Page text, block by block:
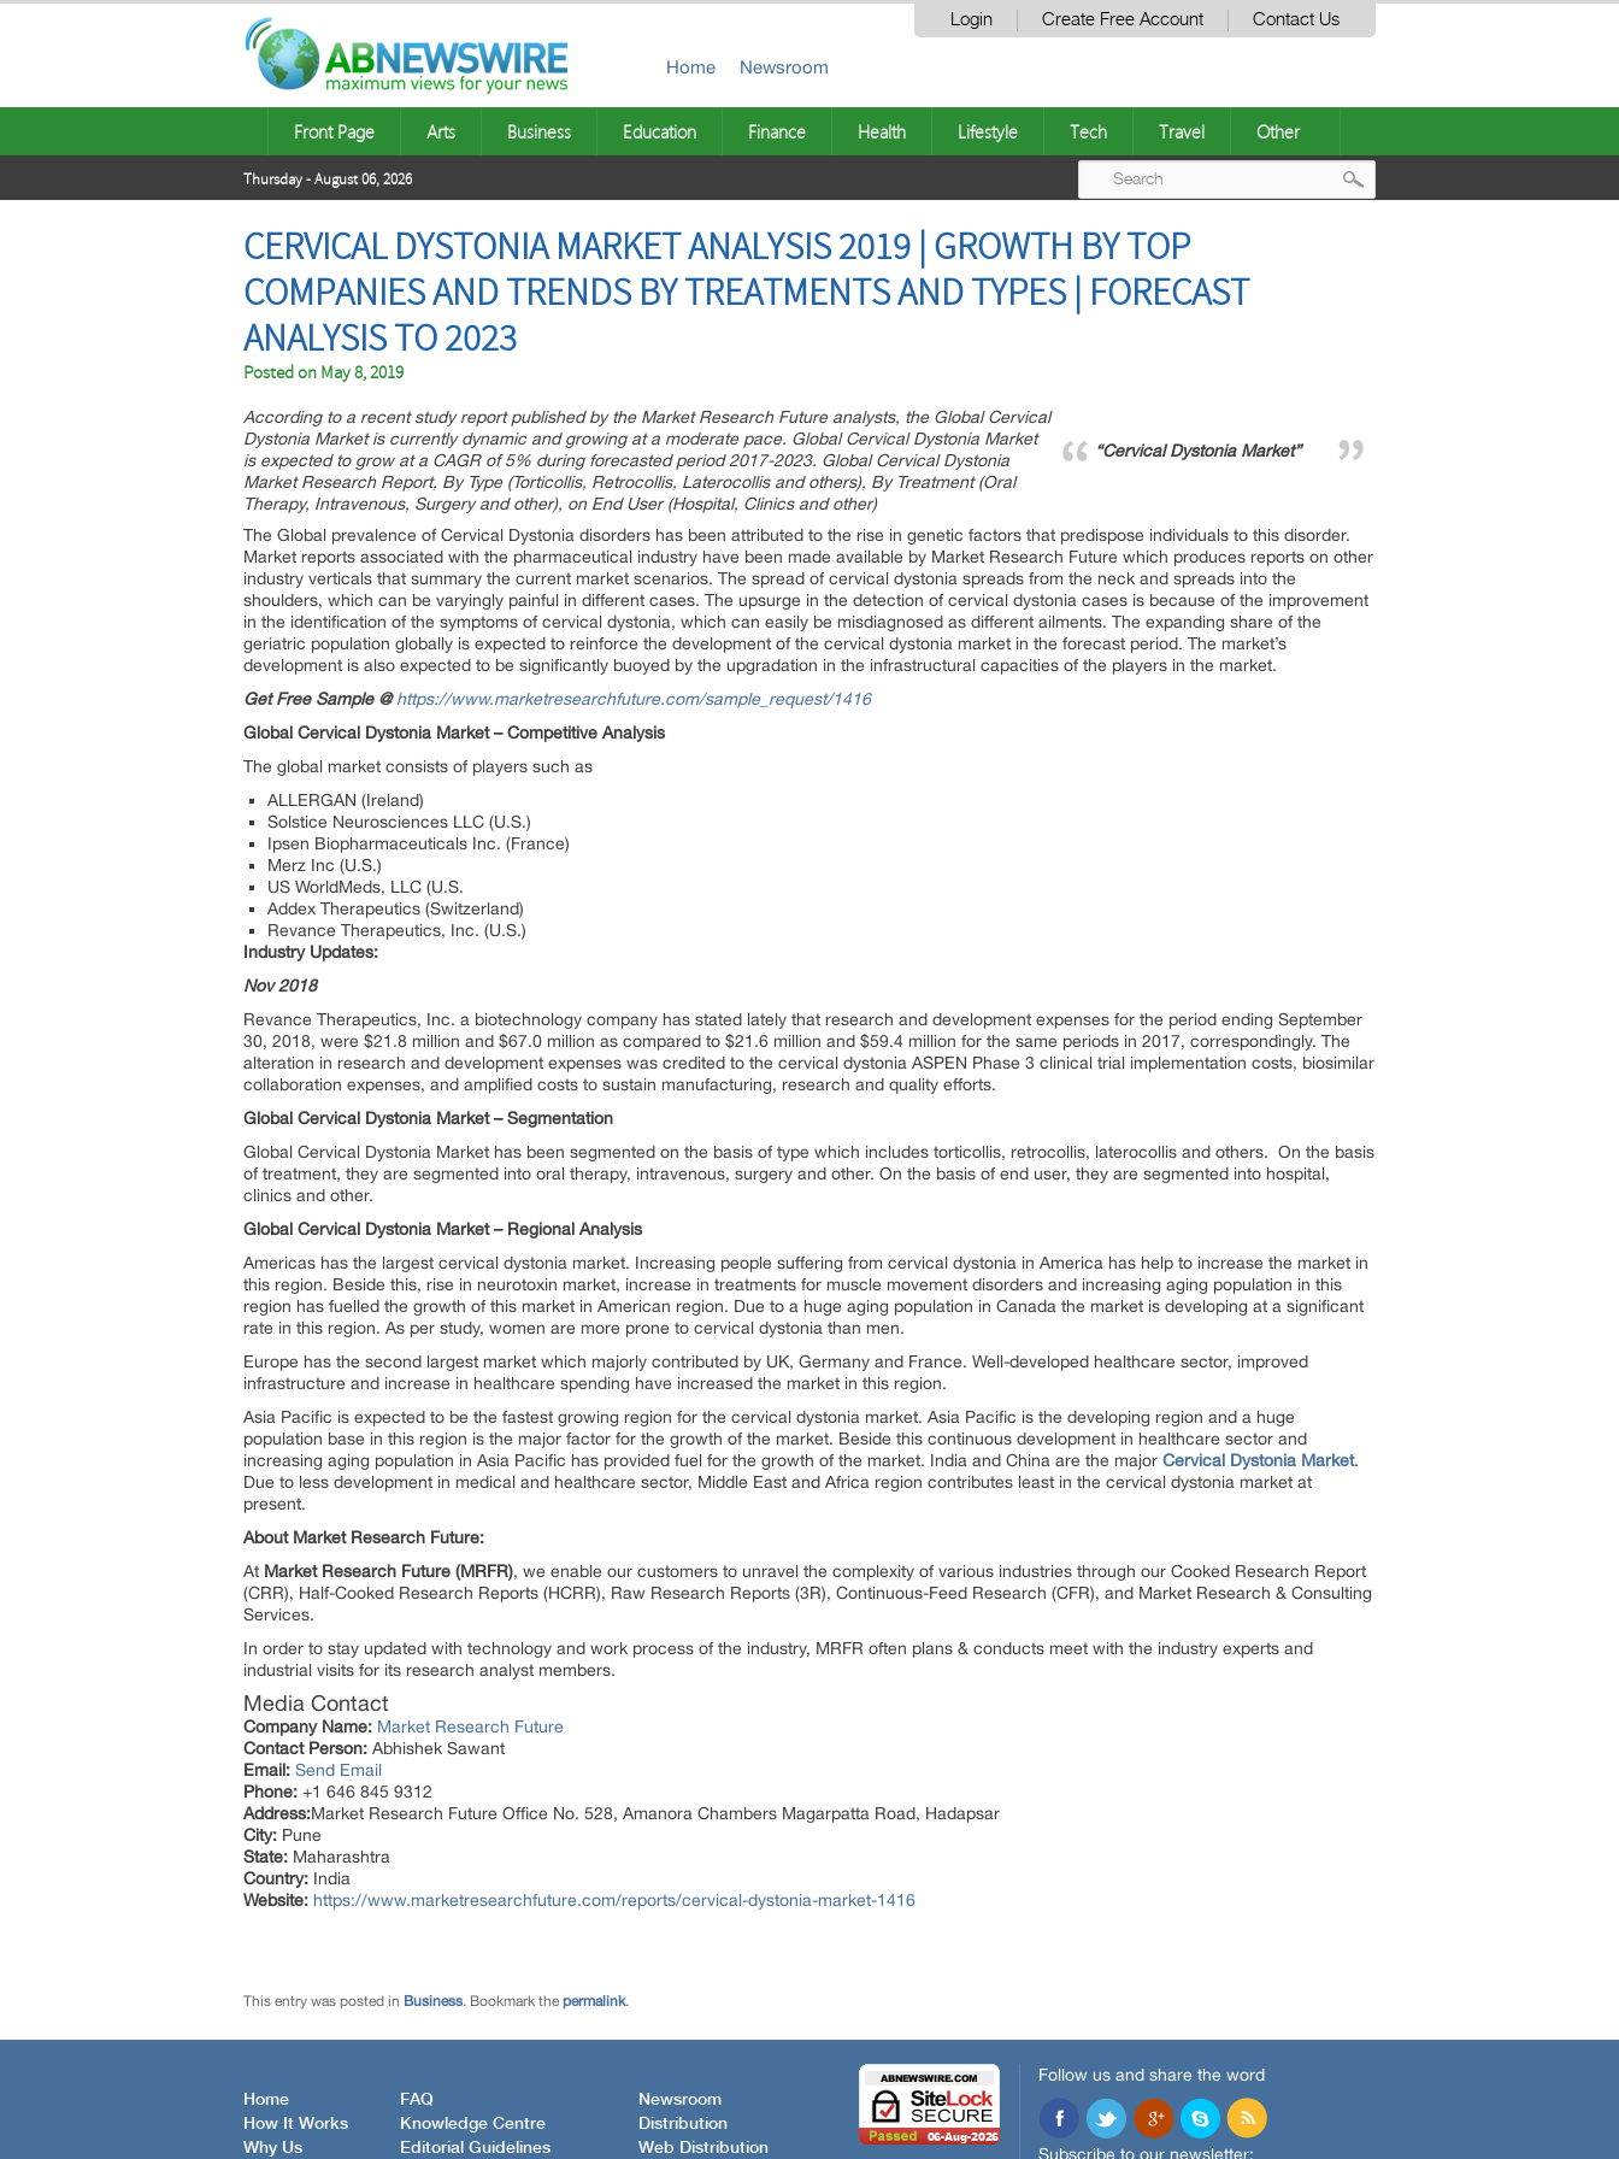
Login Create Free Account Contact Us
Home Newsroom
Front Page Arts Business Education Finance Health Lifestyle Tech Travel Other
Thursday - August 06, 2026
CERVICAL DYSTONIA MARKET ANALYSIS 2019 | GROWTH BY TOP
COMPANIES AND TRENDS BY TREATMENTS AND TYPES | FORECAST
ANALYSIS TO 2023
Posted on May 8, 2019
“Cervical Dystonia Market”
According to a recent study report published by the Market Research Future analysts, the Global Cervical
Dystonia Market is currently dynamic and growing at a moderate pace. Global Cervical Dystonia Market
is expected to grow at a CAGR of 5% during forecasted period 2017-2023. Global Cervical Dystonia
Market Research Report, By Type (Torticollis, Retrocollis, Laterocollis and others), By Treatment (Oral
Therapy, Intravenous, Surgery and other), on End User (Hospital, Clinics and other)
The Global prevalence of Cervical Dystonia disorders has been attributed to the rise in genetic factors that predispose individuals to this disorder.
Market reports associated with the pharmaceutical industry have been made available by Market Research Future which produces reports on other
industry verticals that summary the current market scenarios. The spread of cervical dystonia spreads from the neck and spreads into the
shoulders, which can be varyingly painful in different cases. The upsurge in the detection of cervical dystonia cases is because of the improvement
in the identification of the symptoms of cervical dystonia, which can easily be misdiagnosed as different ailments. The expanding share of the
geriatric population globally is expected to reinforce the development of the cervical dystonia market in the forecast period. The market’s
development is also expected to be significantly buoyed by the upgradation in the infrastructural capacities of the players in the market.
Get Free Sample @https://www.marketresearchfuture.com/sample_request/1416
Global Cervical Dystonia Market –Competitive Analysis
The global market consists of players such as
ALLERGAN (Ireland)
Solstice Neurosciences LLC (U.S.)
Ipsen Biopharmaceuticals Inc. (France)
Merz Inc (U.S.)
US WorldMeds, LLC (U.S.
Addex Therapeutics (Switzerland)
Revance Therapeutics, Inc. (U.S.)
Industry Updates:
Nov 2018
Revance Therapeutics, Inc. a biotechnology company has stated lately that research and development expenses for the period ending September
30, 2018, were $21.8 million and $67.0 million as compared to $21.6 million and $59.4 million for the same periods in 2017, correspondingly. The
alteration in research and development expenses was credited to the cervical dystonia ASPEN Phase 3 clinical trial implementation costs, biosimilar
collaboration expenses, and amplified costs to sustain manufacturing, research and quality efforts.
Global Cervical Dystonia Market –Segmentation
Global Cervical Dystonia Market has been segmented on the basis of type which includes torticollis, retrocollis, laterocollis and others. On the basis
of treatment, they are segmented into oral therapy, intravenous, surgery and other. On the basis of end user, they are segmented into hospital,
clinics and other.
Global Cervical Dystonia Market – Regional Analysis
Americas has the largest cervical dystonia market. Increasing people suffering from cervical dystonia in America has help to increase the market in
this region. Beside this, rise in neurotoxin market, increase in treatments for muscle movement disorders and increasing aging population in this
region has fuelled the growth of this market in American region. Due to a huge aging population in Canada the market is developing at a significant
rate in this region. As per study, women are more prone to cervical dystonia than men.
Europe has the second largest market which majorly contributed by UK, Germany and France. Well-developed healthcare sector, improved
infrastructure and increase in healthcare spending have increased the market in this region.
Asia Pacific is expected to be the fastest growing region for the cervical dystonia market. Asia Pacific is the developing region and a huge
population base in this region is the major factor for the growth of the market. Beside this continuous development in healthcare sector and
increasing aging population in Asia Pacific has provided fuel for the growth of the market. India and China are the major Cervical Dystonia Market.
Due to less development in medical and healthcare sector, Middle East and Africa region contributes least in the cervical dystonia market at
present.
About Market Research Future:
At Market Research Future (MRFR), we enable our customers to unravel the complexity of various industries through our Cooked Research Report
(CRR), Half-Cooked Research Reports (HCRR), Raw Research Reports (3R), Continuous-Feed Research (CFR), and Market Research & Consulting
Services.
In order to stay updated with technology and work process of the industry, MRFR often plans & conducts meet with the industry experts and
industrial visits for its research analyst members.
Media Contact
Company Name: Market Research Future
Contact Person: Abhishek Sawant
Email: Send Email
Phone: +1 646 845 9312
Address:Market Research Future Office No. 528, Amanora Chambers Magarpatta Road, Hadapsar
City: Pune
State: Maharashtra
Country: India
Website: https://www.marketresearchfuture.com/reports/cervical-dystonia-market-1416
This entry was posted in Business. Bookmark the permalink.
Home
How It Works
Why Us
FAQ
Knowledge Centre
Editorial Guidelines
Newsroom
Distribution
Web Distribution
Follow us and share the word
Subscribe to our newsletter: